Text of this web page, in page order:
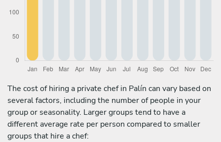
The cost of hiring a private chef in Palín can vary based on
several factors, including the number of people in your
group or seasonality. Larger groups tend to have a
different average rate per person compared to smaller
groups that hire a chef: